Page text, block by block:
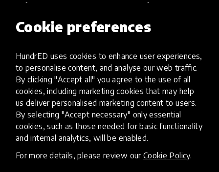
Cookie preferences
HundrED uses cookies to enhance user experiences,
to personalise content, and analyse our web traffic.
By clicking "Accept all" you agree to the use of all
cookies, including marketing cookies that may help
us deliver personalised marketing content to users.
By selecting "Accept necessary" only essential
cookies, such as those needed for basic functionality
and internal analytics, will be enabled.
For more details, please review our Cookie Policy.
transforming K12 education through impactful
Innovations
Explore Innovations
Global Collections
Spotlight collections
Hall of Fame
Share your innovation
Review innovations
Services
HundrED Services
Identification of innovations
Implementation of innovations